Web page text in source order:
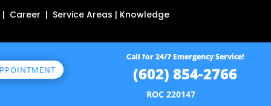
Career | Service Areas | Knowledge
Call for 24/7 Emergency Service!
(602) 854-2766
ROC 220147